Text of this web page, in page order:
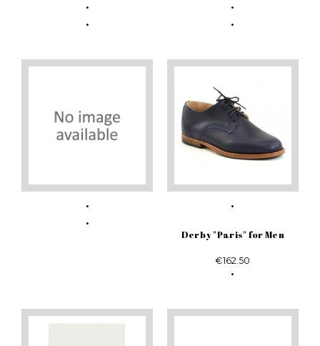
Derby "Paris" for Men
€162.50